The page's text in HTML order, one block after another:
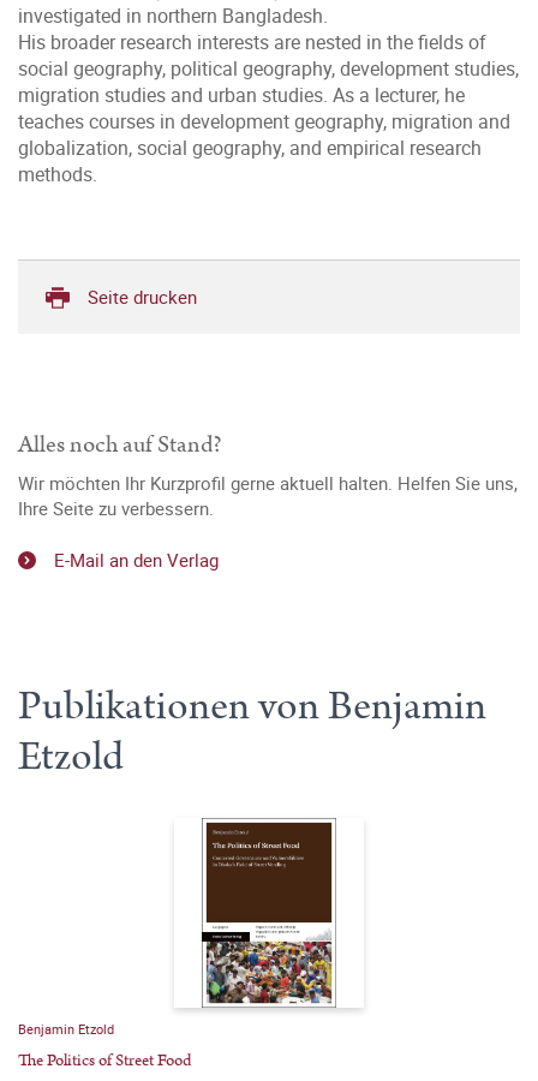
investigated in northern Bangladesh.
His broader research interests are nested in the fields of
social geography, political geography, development studies,
migration studies and urban studies. As a lecturer, he
teaches courses in development geography, migration and
globalization, social geography, and empirical research
methods.
Seite drucken
Alles noch auf Stand?
Wir möchten Ihr Kurzprofil gerne aktuell halten. Helfen Sie uns,
Ihre Seite zu verbessern.
E-Mail an den Verlag
Publikationen von Benjamin
Etzold
Benjamin Etzold
The Politics of Street Food